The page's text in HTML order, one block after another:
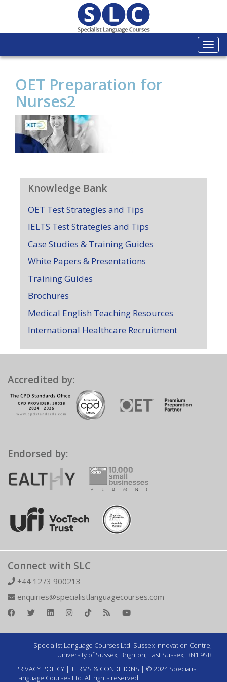
OET Preparation for
Nurses2
Knowledge Bank
OET Test Strategies and Tips
IELTS Test Strategies and Tips
Case Studies & Training Guides
White Papers & Presentations
Training Guides
Brochures
Medical English Teaching Resources
International Healthcare Recruitment
Accredited by:
Endorsed by:
Connect with SLC
+44 1273 900213
enquiries@specialistlanguagecourses.com
Specialist Language Courses Ltd. Sussex Innovation Centre,
University of Sussex, Brighton, East Sussex, BN1 9SB
PRIVACY POLICY | TERMS & CONDITIONS | © 2024 Specialist
Language Courses Ltd. All rights reserved.